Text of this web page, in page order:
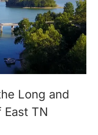
Long and
TN